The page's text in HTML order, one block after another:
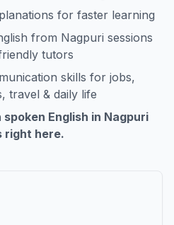
for faster learning
from Nagpuri sessions
tutors
skills for jobs,
travel & daily life
English in Nagpuri
right here.